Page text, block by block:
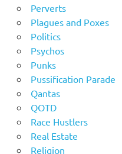
Perverts
Plagues and Poxes
Politics
Psychos
Punks
Pussification Parade
Qantas
QOTD
Race Hustlers
Real Estate
Religion